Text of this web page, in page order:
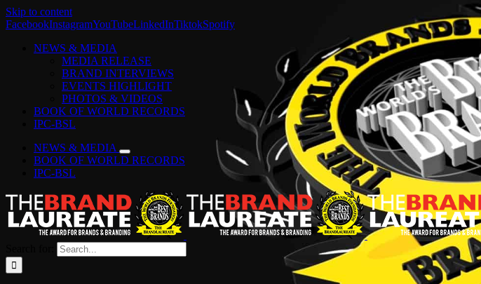
Skip to content
FacebookInstagramYouTubeLinkedInTiktokSpotify
NEWS & MEDIA
MEDIA RELEASE
BRAND INTERVIEWS
EVENTS HIGHLIGHT
PHOTOS & VIDEOS
BOOK OF WORLD RECORDS
IPC-BSL
NEWS & MEDIA
BOOK OF WORLD RECORDS
IPC-BSL